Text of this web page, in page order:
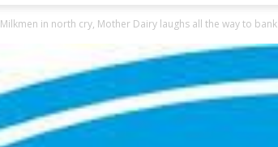
Milkmen in north cry, Mother Dairy laughs all the way to bank